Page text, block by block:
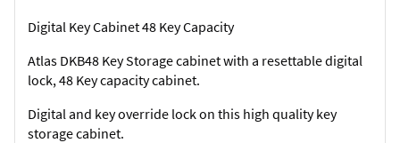
Digital Key Cabinet 48 Key Capacity
Atlas DKB48 Key Storage cabinet with a resettable digital
lock, 48 Key capacity cabinet.
Digital and key override lock on this high quality key
storage cabinet.